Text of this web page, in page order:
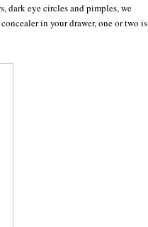
dark eye circles and pimples, we
in your drawer, one or two is